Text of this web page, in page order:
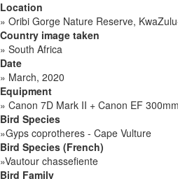
Location
» Oribi Gorge Nature Reserve,
Country image taken
» South Africa
Date
» March, 2020
Equipment
» Canon 7D Mark II + Canon EF
Bird Species
»Gyps coprotheres - Cape Vulture
Bird Species (French)
»Vautour chassefiente
Bird Family